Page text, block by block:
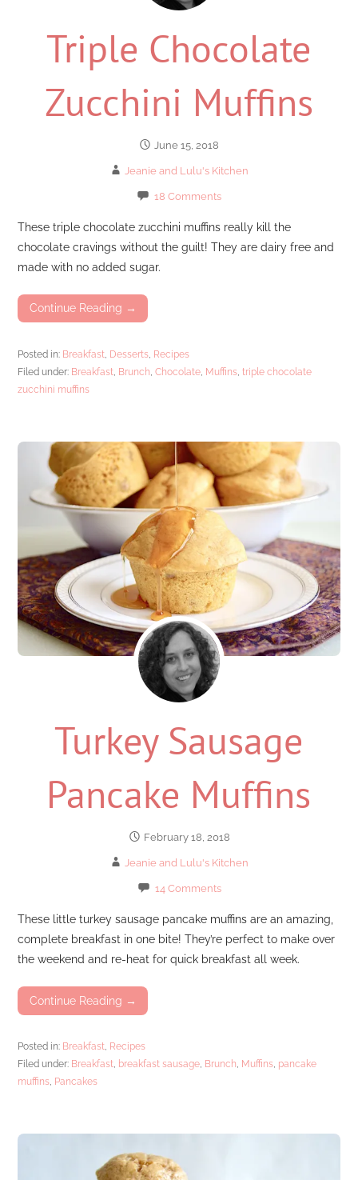
Triple Chocolate
Zucchini Muffins
June 15, 2018
Jeanie and Lulu's Kitchen
18 Comments
These triple chocolate zucchini muffins really kill the
chocolate cravings without the guilt! They are dairy free and
made with no added sugar.
Continue Reading →
Posted in: Breakfast, Desserts, Recipes
Filed under: Breakfast, Brunch,Chocolate, Muffins,triple chocolate
zucchini muffins
Turkey Sausage
Pancake Muffins
February 18, 2018
Jeanie and Lulu's Kitchen
14 Comments
These little turkey sausage pancake muffins are an amazing,
complete breakfast in one bite! They’re perfect to make over
the weekend and re-heat for quick breakfast all week.
Continue Reading →
Posted in: Breakfast, Recipes
Filed under: Breakfast, breakfast sausage, Brunch, Muffins, pancake
muffins, Pancakes